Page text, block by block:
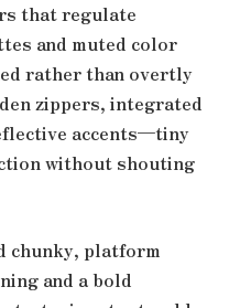
that regulate
and muted color
rather than overtly
zippers, integrated
accents—tiny
without shouting
chunky, platform
and a bold